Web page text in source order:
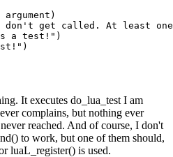
don't get called. At least
a test!")
It executes do_lua_test I am
complains, but nothing ever
reached. And of course, I don't
to work, but one of them should,
luaL_register() is used.